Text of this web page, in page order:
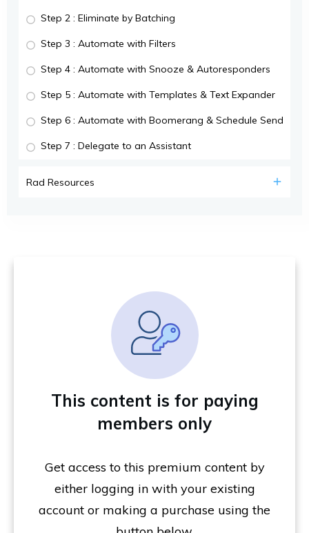
This content is for paying
members only
Get access to this premium content by
either logging in with your existing
account or making a purchase using the
Step 2 : Eliminate by Batching
Step 3 : Automate with Filters
Step 4 : Automate with Snooze & Autoresponders
Step 5 : Automate with Templates & Text Expander
Step 6 : Automate with Boomerang & Schedule Send
Step 7 : Delegate to an Assistant
Rad Resources